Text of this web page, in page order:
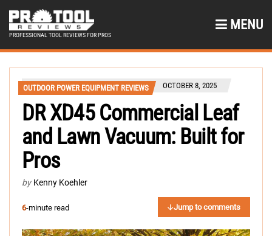
PROFESSIONAL TOOL REVIEWS FOR PROS
MENU
OUTDOOR POWER EQUIPMENT REVIEWS OCTOBER 8, 2025
DR XD45 Commercial Leaf
and Lawn Vacuum: Built for
Pros
by Kenny Koehler
6-minute read Jump to comments